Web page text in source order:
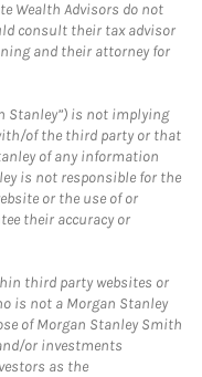
Wealth Advisors do not
consult their tax advisor
and their attorney for
Stanley”) is not implying
of the third party or that
of any information
is not responsible for the
or the use of or
their accuracy or
third party websites or
is not a Morgan Stanley
of Morgan Stanley Smith
or investments
as the